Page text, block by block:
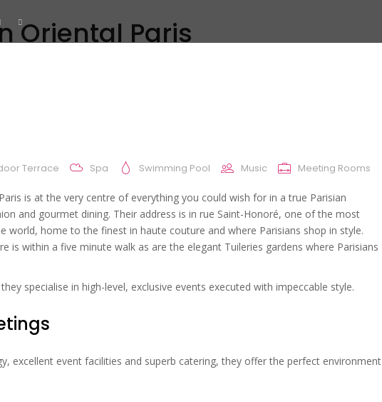
Oriental Paris
Terrace Spa Swimming Pool Music Meeting Rooms
is at the very centre of everything you could wish for in a true Parisian
and gourmet dining. Their address is in rue Saint-Honoré, one of the most
world, home to the finest in haute couture and where Parisians shop in style.
is within a five minute walk as are the elegant Tuileries gardens where Parisians
specialise in high-level, exclusive events executed with impeccable style.
excellent event facilities and superb catering, they offer the perfect environment